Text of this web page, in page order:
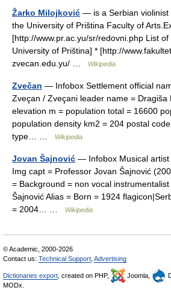
Žarko Milojković — is a Serbian violinist
the University of Priština Faculty of
[http://www.pr.ac.yu/sr/redovni.php List
University of Priština] * [http://
zvecan.edu.yu/ …
Wikipedia
Zvečan — Infobox Settlement official
Zveçan / Zveçani leader name = Dragiša
elevation m = population total = 16600
population density km2 = 204 postal
type… …
Wikipedia
Jovan Šajnović — Infobox Musical artist
Img capt = Professor Jovan Šajnović
= Background = non vocal
Šajnović Alias = Born = 1924
= 2004… …
Wikipedia
© Academic, 2000-2026
Contact us: Technical Support Advertising
Dictionaries export , created on PHP, Joomla,
MODx.